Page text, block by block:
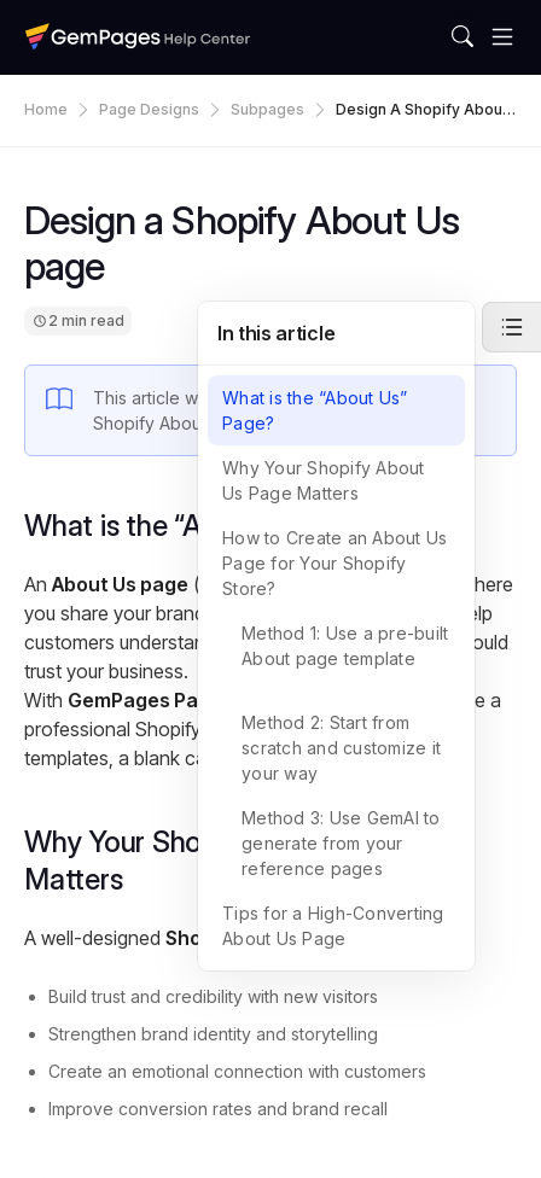
Home Page Designs Subpages
Design A Shopify About
Design a Shopify About Us
page
2 min read
This article walks you through how to design a
Shopify About Us page using GemPages.
What is the “About Us” Page?
AnAbout Us page (also called an
) is where
you share your brand story, values, and mission to help
customers understand who you are and why they should
trust your business.
With GemPages Page Builder
, you can easily create a
professional Shopify About Us page using pre-built
templates, a blank canvas, or AI-powered tools.
Why Your Shopify About Us Page
Matters
A well-designed Shopify About Us page
Build trust and credibility with new visitors
Strengthen brand identity and storytelling
Create an emotional connection with customers
Improve conversion rates and brand recall
In this article
What is the “About Us”
Page?
Why Your Shopify About
Us Page Matters
How to Create an About Us
Page for Your Shopify
Store?
Method 1: Use a pre-built
About page template
Method 2: Start from
scratch and customize it
your way
Method 3: Use GemAI to
generate from your
reference pages
Tips for a High-Converting
About Us Page